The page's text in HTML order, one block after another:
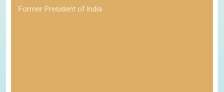
Former President of India